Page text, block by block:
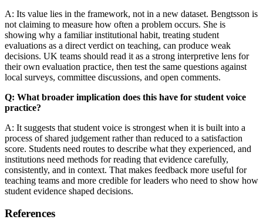
A: Its value lies in the framework, not in a new dataset. Bengtsson is
not claiming to measure how often a problem occurs. She is
showing why a familiar institutional habit, treating student
evaluations as a direct verdict on teaching, can produce weak
decisions. UK teams should read it as a strong interpretive lens for
their own evaluation practice, then test the same questions against
local surveys, committee discussions, and open comments.
Q: What broader implication does this have for student voice
practice?
A: It suggests that student voice is strongest when it is built into a
process of shared judgement rather than reduced to a satisfaction
score. Students need routes to describe what they experienced, and
institutions need methods for reading that evidence carefully,
consistently, and in context. That makes feedback more useful for
teaching teams and more credible for leaders who need to show how
student evidence shaped decisions.
References